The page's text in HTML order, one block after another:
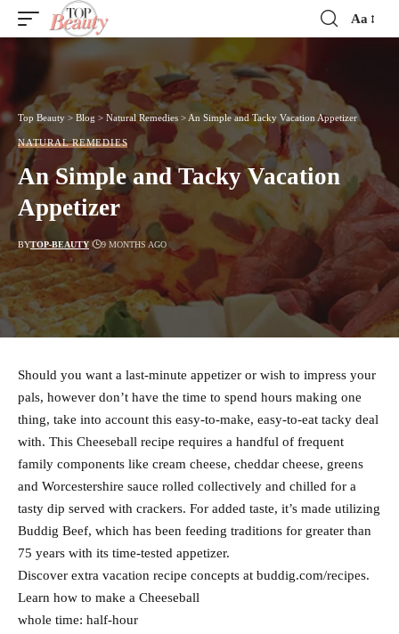
Font
Aa
Top Beauty > Blog > Natural Remedies > An Simple and Tacky Vacation Appetizer
NATURAL REMEDIES
An Simple and Tacky Vacation
Appetizer
BYTOP-BEAUTY 9 MONTHS AGO
Should you want a last-minute appetizer or wish to impress your
pals, however don’t have the time to spend hours making one
thing, take into account this easy-to-make, easy-to-eat tacky deal
with. This Cheeseball recipe requires a handful of frequent
family components like cream cheese, cheddar cheese, greens
and Worcestershire sauce rolled collectively and chilled for a
tasty dip served with crackers. For added taste, it’s made utilizing
Buddig Beef, which has been feeding traditions for greater than
75 years with its time-tested appetizer.
Discover extra vacation recipe concepts at buddig.com/recipes.
Learn how to make a Cheeseball
whole time: half-hour